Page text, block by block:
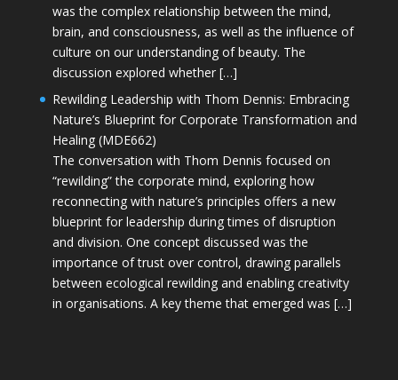
was the complex relationship between the mind,
brain, and consciousness, as well as the influence of
culture on our understanding of beauty. The
discussion explored whether […]
Rewilding Leadership with Thom Dennis: Embracing
Nature’s Blueprint for Corporate Transformation and
Healing (MDE662)
The conversation with Thom Dennis focused on
“rewilding” the corporate mind, exploring how
reconnecting with nature’s principles offers a new
blueprint for leadership during times of disruption
and division. One concept discussed was the
importance of trust over control, drawing parallels
between ecological rewilding and enabling creativity
in organisations. A key theme that emerged was […]